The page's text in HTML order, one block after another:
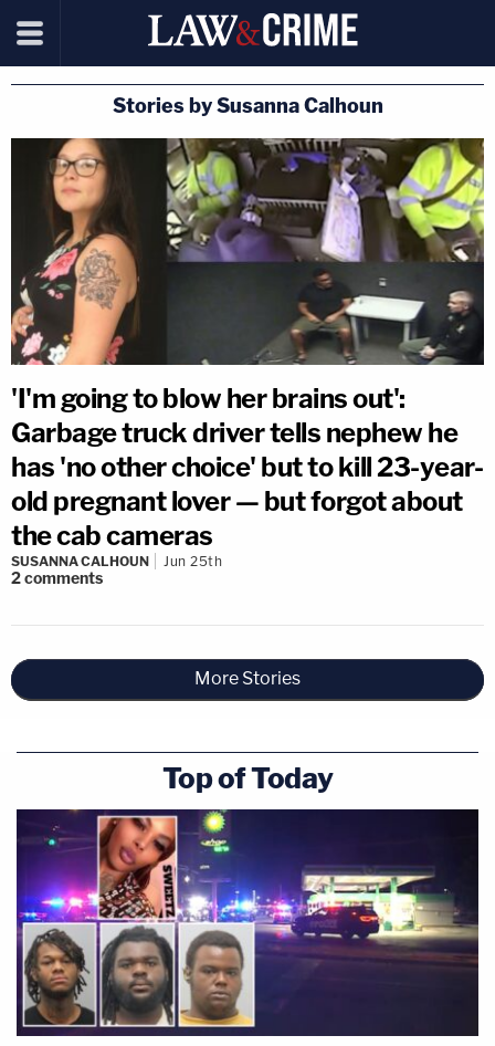
Stories by Susanna Calhoun
'I'm going to blow her brains out':
Garbage truck driver tells nephew he
has 'no other choice' but to kill 23-year-
old pregnant lover — but forgot about
the cab cameras
SUSANNA CALHOUN Jun 25th
2comments
More Stories
Top of Today